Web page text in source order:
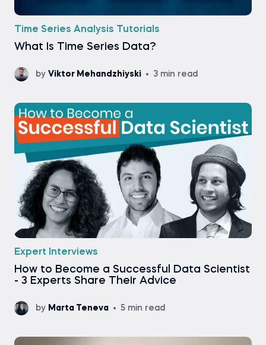
Time Series Analysis Tutorials
What Is Time Series Data?
by Viktor Mehandzhiyski 3 min read
Expert Interviews
How to Become a Successful Data Scientist
- 3 Experts Share Their Advice
by Marta Teneva 5 min read